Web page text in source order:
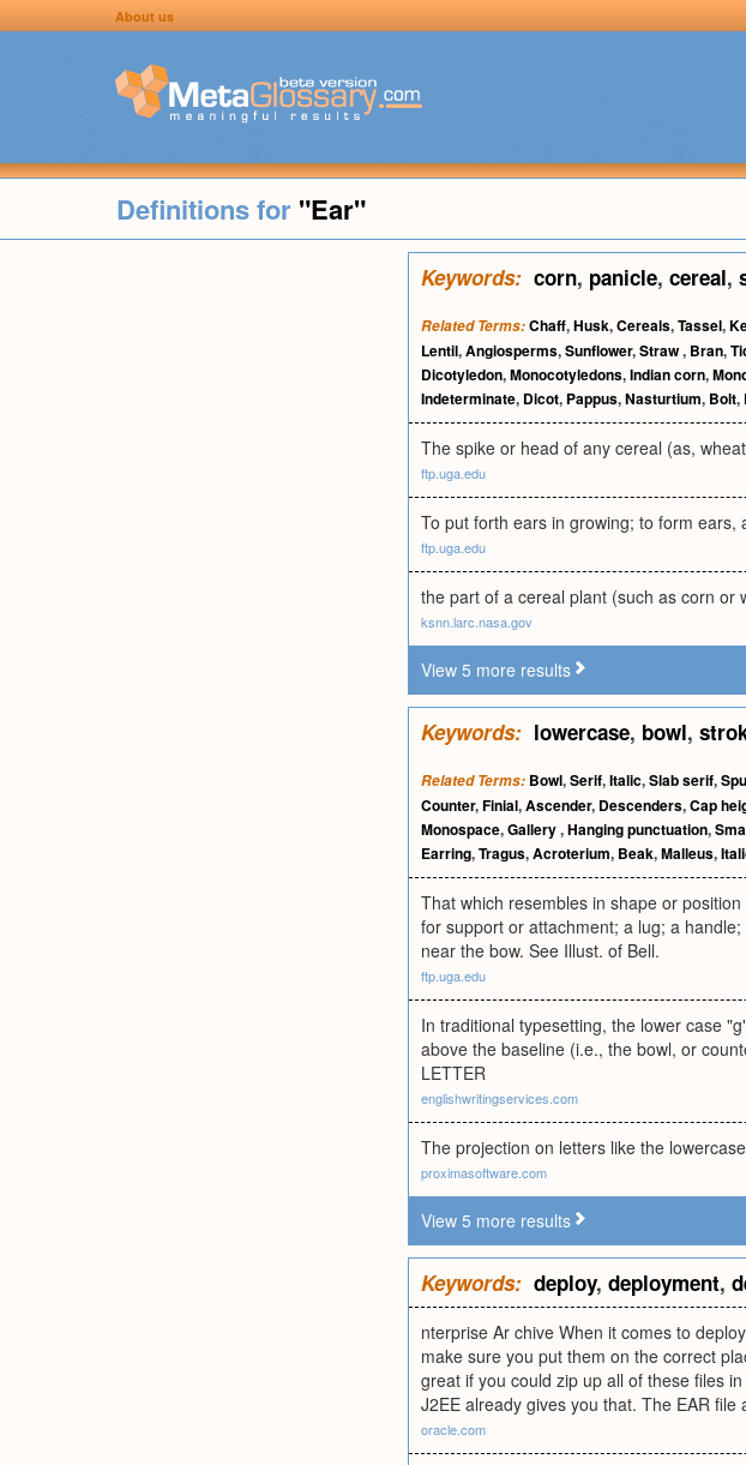
About us
Definitions for "Ear"
Keywords: corn, panicle, cereal,
Related Terms:Chaff,Husk,Cereals,Tassel,
Lentil,Angiosperms,Sunflower,Straw, Bran,
Dicotyledon,Monocotyledons,Indian corn,
Indeterminate, Dicot, Pappus,Nasturtium, Bolt,
The spike or head of any cereal (as,
ftp.uga.edu
To put forth ears in growing; to form ears,
ftp.uga.edu
the part of a cereal plant (such as corn or
ksnn.larc.nasa.gov
View 5 more results
Keywords: lowercase, bowl,
Related Terms: Bowl,Serif,Italic,Slab serif,
Counter,Finial,Ascender, Descenders,Cap
Monospace,Gallery,Hanging punctuation,
Earring,Tragus,Acroterium, Beak,Malleus,
That which resembles in shape or
for support or attachment; a lug; a
near the bow. See Illust. of Bell.
ftp.uga.edu
In traditional typesetting, the lower case
above the baseline (i.e., the bowl, or
LETTER
englishwritingservices.com
The projection on letters like the
proximasoftware.com
View 5 more results
Keywords: deploy, deployment,
nterprise Ar chive When it comes to
make sure you put them on the correct
great if you could zip up all of these files
J2EE already gives you that. The EAR
oracle.com